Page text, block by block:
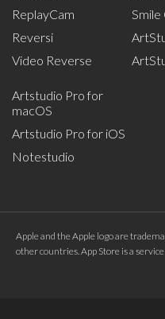
ReplayCam
Reversi
Video Reverse
Smile
Artstudio Pro for
macOS
Artstudio Pro for iOS
Notestudio
Apple and the Apple logo are
other countries. App Store is a